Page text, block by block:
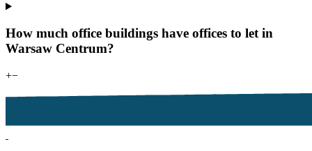
How much office buildings have offices to let in
Warsaw Centrum?
+−